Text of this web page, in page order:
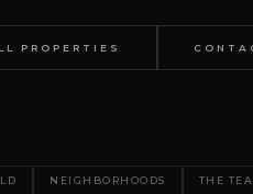
PROPERTIES
NEIGHBORHOODS THE